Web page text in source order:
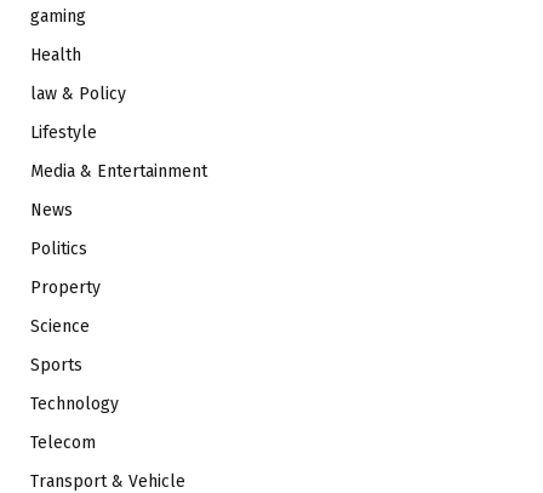
gaming
Health
law & Policy
Lifestyle
Media & Entertainment
News
Politics
Property
Science
Sports
Technology
Telecom
Transport & Vehicle